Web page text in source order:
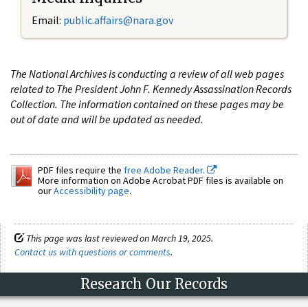
Email: public.affairs@nara.gov
The National Archives is conducting a review of all web pages
related to The President John F. Kennedy Assassination Records
Collection. The information contained on these pages may be
out of date and will be updated as needed.
PDF files require the free Adobe Reader.
More information on Adobe Acrobat PDF files is available on
ourAccessibility page.
This page was last reviewed on March 19, 2025.
Contact us with questions or comments.
Research Our Records